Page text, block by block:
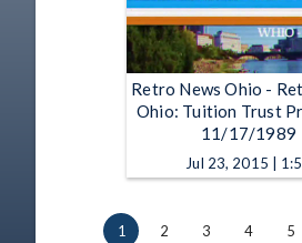
Retro News Ohio -
Ohio: Tuition Trust
11/17/1989
Jul 23, 2015 |
1 2 3 4 5